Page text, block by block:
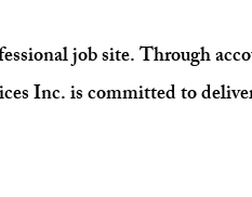
job site. Through
Inc. is committed to